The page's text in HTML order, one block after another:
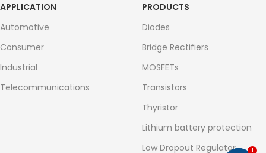
APPLICATION
Automotive
Consumer
Industrial
Telecommunications
PRODUCTS
Diodes
Bridge Rectifiers
MOSFETs
Transistors
Thyristor
Lithium battery protection
Low Dropout Regulator
1